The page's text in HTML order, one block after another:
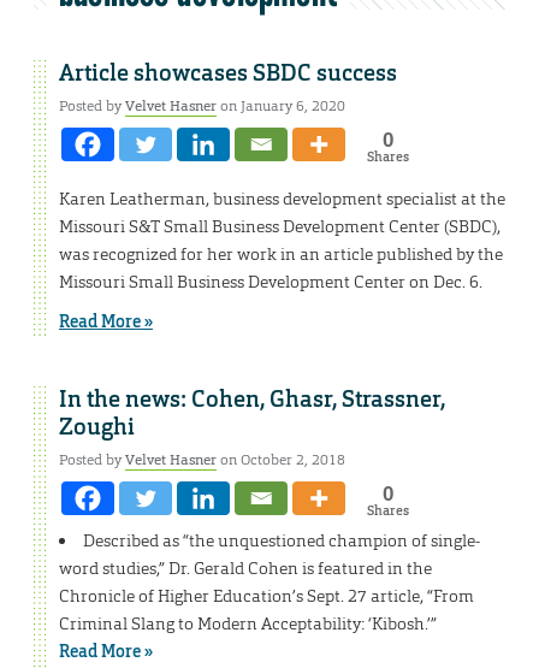
Article showcases SBDC success
Posted byVelvet Hasneron January 6, 2020
0
Shares
Karen Leatherman, business development specialist at the
Missouri S&T Small Business Development Center (SBDC),
was recognized for her work in an article published by the
Missouri Small Business Development Center on Dec. 6.
Read More »
In the news: Cohen, Ghasr, Strassner,
Zoughi
Posted byVelvet Hasneron October 2, 2018
0
Shares
Described as “the unquestioned champion of single-
word studies,” Dr. Gerald Cohen is featured in the
Chronicle of Higher Education’s Sept. 27 article, “From
Criminal Slang to Modern Acceptability: ‘Kibosh.’”
Read More »